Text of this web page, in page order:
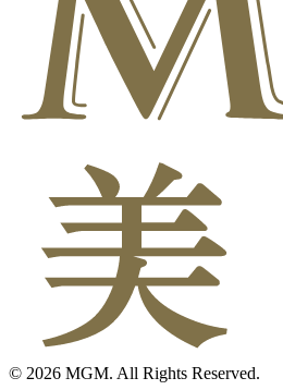
© 2026 MGM. All Rights Reserved.